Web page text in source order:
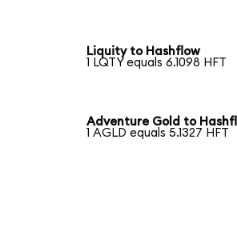
Liquity to Hashflow
1 LQTY equals 6.1098 HFT
Adventure Gold to
1 AGLD equals 5.1327 HFT